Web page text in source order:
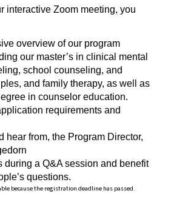
interactive Zoom meeting, you
overview of our program
our master’s in clinical mental
school counseling, and
and family therapy, as well as
in counselor education.
requirements and
hear from, the Program Director,
during a Q&A session and benefit
questions.
because the registration deadline has passed.